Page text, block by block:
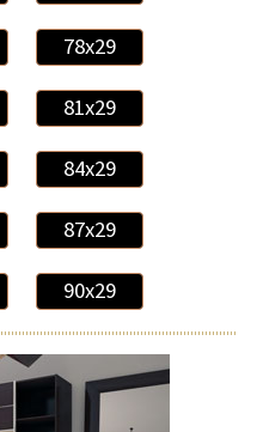
78x29
81x29
84x29
87x29
90x29